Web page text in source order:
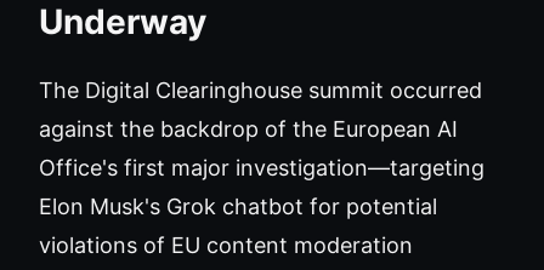
Underway
The Digital Clearinghouse summit occurred
against the backdrop of the European AI
Office's first major investigation—targeting
Elon Musk's Grok chatbot for potential
violations of EU content moderation